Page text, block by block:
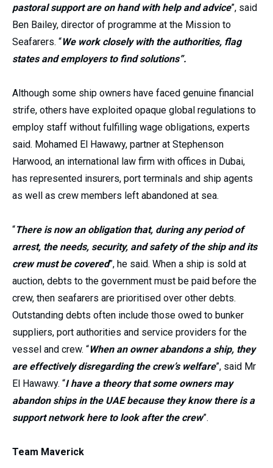
pastoral support are on hand with help and advice”, said
Ben Bailey, director of programme at the Mission to
Seafarers. “We work closely with the authorities, flag
states and employers to find solutions”.
Although some ship owners have faced genuine financial
strife, others have exploited opaque global regulations to
employ staff without fulfilling wage obligations, experts
said. Mohamed El Hawawy, partner at Stephenson
Harwood, an international law firm with offices in Dubai,
has represented insurers, port terminals and ship agents
as well as crew members left abandoned at sea.
“There is now an obligation that, during any period of
arrest, the needs, security, and safety of the ship and its
crew must be covered”, he said. When a ship is sold at
auction, debts to the government must be paid before the
crew, then seafarers are prioritised over other debts.
Outstanding debts often include those owed to bunker
suppliers, port authorities and service providers for the
vessel and crew. “When an owner abandons a ship, they
are effectively disregarding the crew’s welfare”, said Mr
El Hawawy. “I have a theory that some owners may
abandon ships in the UAE because they know there is a
support network here to look after the crew”.
Team Maverick